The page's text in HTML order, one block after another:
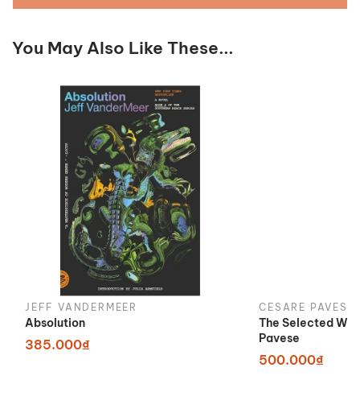
You May Also Like These...
JEFF VANDERMEER
Absolution
385.000₫
CESARE PAVESE
The Selected
Pavese
500.000₫